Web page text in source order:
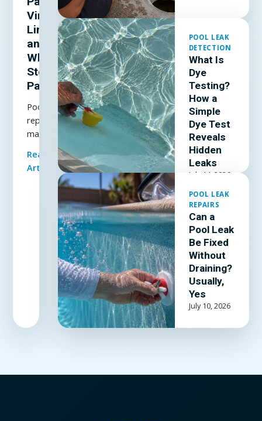
Vinyl
Liner
and
When to
Stop
Patching
Pool liner
repair
made
simple: how
to patch a
vinyl liner
underwater,
which patch
adhesive
hold, and
when the
liner is past
patching.
Read Full
Article
POOL LEAK
DETECTION
What Is
Dye
Testing?
How a
Simple
Dye Test
Reveals
Hidden
Leaks
July 14, 2026
POOL LEAK
REPAIRS
Can a
Pool Leak
Be Fixed
Without
Draining?
Usually,
Yes
July 10, 2026